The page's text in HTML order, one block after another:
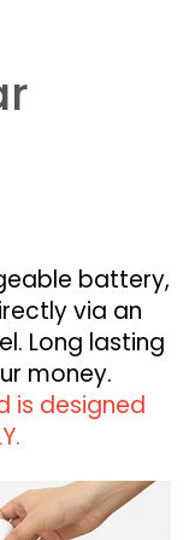
battery,
via an
Long lasting
money.
is designed